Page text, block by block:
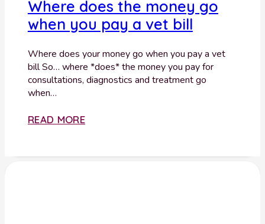
Where does the money go
when you pay a vet bill
Where does your money go when you pay a vet
bill So… where *does* the money you pay for
consultations, diagnostics and treatment go
when…
READ MORE